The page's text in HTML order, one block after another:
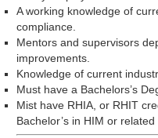
A working knowledge of
compliance.
Mentors and supervisors
improvements.
Knowledge of current
Must have a Bachelors’s
Mist have RHIA, or RHIT
Bachelor’s in HIM or related